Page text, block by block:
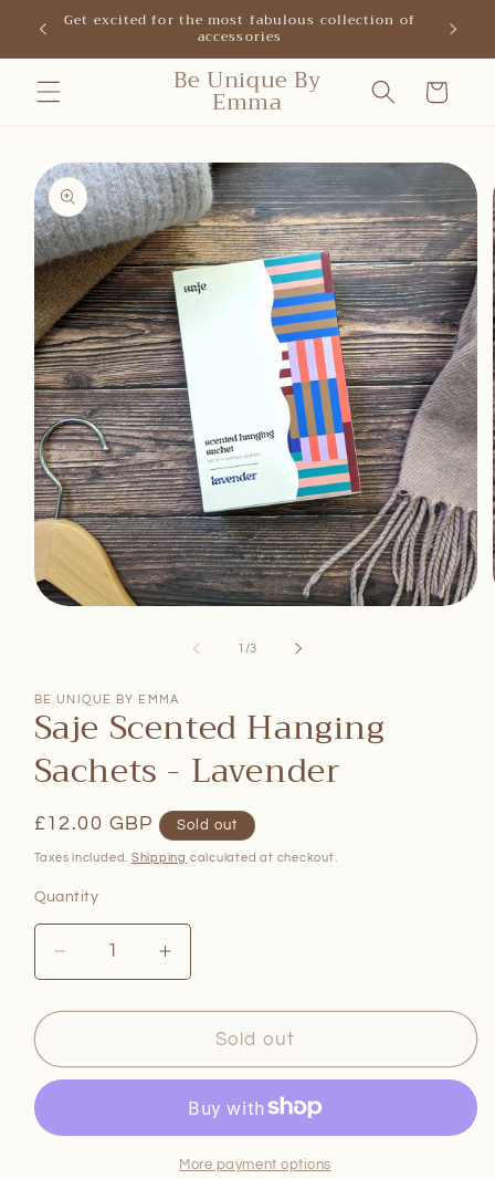
Skip to
content
Get excited for the most fabulous collection of
accessories
New
Be Unique By
Emma Cart
Skip to
product
information
1 /of
3
BE UNIQUE BY EMMA
Saje Scented Hanging
Sachets - Lavender
Regular
price
£12.00 GBP Sold out
Taxes included. Shipping calculated at checkout.
Quantity
Quantity
Decrease
quantity
for
Scented
-
Increase
quantity
for
Scented
Sachets
-
Lavender
Sold out
More payment options